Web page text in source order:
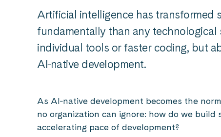
Artificial intelligence has transformed
fundamentally than any
individual tools or faster coding, but
AI‑native development.
As AI‑native development becomes the
no organization can ignore: how do we
accelerating pace of development?